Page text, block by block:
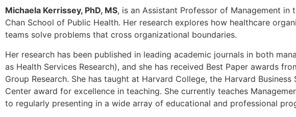
Michaela Kerrissey, PhD, MS, is an Assistant Professor of Management
Chan School of Public Health. Her research explores how healthcare
teams solve problems that cross organizational boundaries.
Her research has been published in leading academic journals in both
as Health Services Research), and she has received Best Paper awards
Group Research. She has taught at Harvard College, the Harvard
Center award for excellence in teaching. She currently teaches
to regularly presenting in a wide array of educational and professional